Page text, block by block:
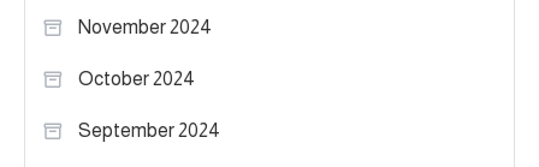
November 2024
October 2024
September 2024